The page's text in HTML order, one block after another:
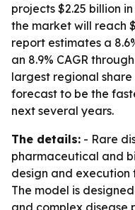
projects $2.25 billion
the market will reach
report estimates a
an 8.9% CAGR
largest regional share
forecast to be the
next several years.
The details: - Rare
pharmaceutical and
design and execution
The model is
and complex disease